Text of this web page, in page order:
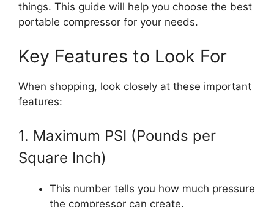
things. This guide will help you choose the best
portable compressor for your needs.
Key Features to Look For
When shopping, look closely at these important
features:
1. Maximum PSI (Pounds per
Square Inch)
This number tells you how much pressure
the compressor can create.